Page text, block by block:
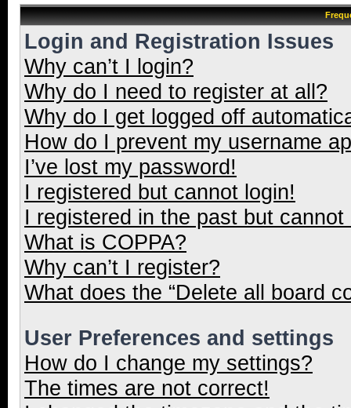
Login and Registration Issues
Why can’t I login?
Why do I need to register at all?
Why do I get logged off
How do I prevent my username
I’ve lost my password!
I registered but cannot login!
I registered in the past but
What is COPPA?
Why can’t I register?
What does the “Delete all board
User Preferences and settings
How do I change my settings?
The times are not correct!